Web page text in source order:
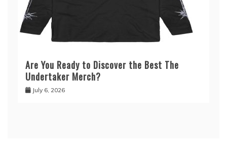
Are You Ready to Discover the Best The
Undertaker Merch?
July 6, 2026